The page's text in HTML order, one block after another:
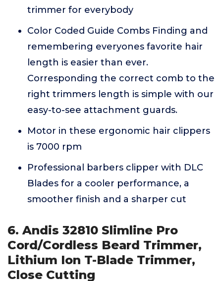
trimmer for everybody
Color Coded Guide Combs Finding and
remembering everyones favorite hair
length is easier than ever.
Corresponding the correct comb to the
right trimmers length is simple with our
easy-to-see attachment guards.
Motor in these ergonomic hair clippers
is 7000 rpm
Professional barbers clipper with DLC
Blades for a cooler performance, a
smoother finish and a sharper cut
6. Andis 32810 Slimline Pro
Cord/Cordless Beard Trimmer,
Lithium Ion T-Blade Trimmer,
Close Cutting